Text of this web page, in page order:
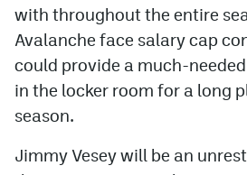
with throughout the entire
Avalanche face salary cap
could provide a much-
in the locker room for a long
season.
Jimmy Vesey will be an